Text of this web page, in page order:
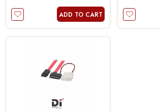
ADD TO CART